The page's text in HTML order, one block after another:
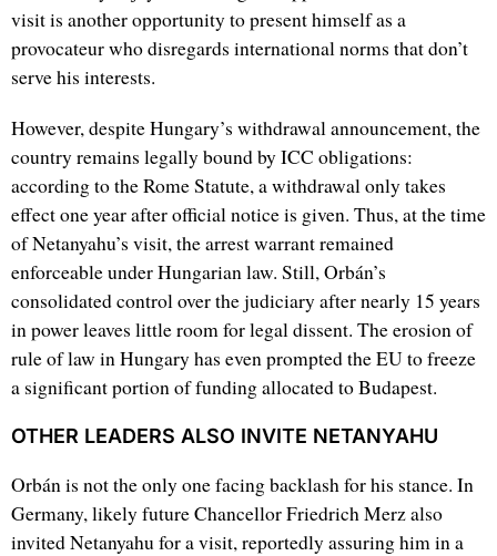
visit is another opportunity to present himself as a
provocateur who disregards international norms that don’t
serve his interests.
However, despite Hungary’s withdrawal announcement, the
country remains legally bound by ICC obligations:
according to the Rome Statute, a withdrawal only takes
effect one year after official notice is given. Thus, at the time
of Netanyahu’s visit, the arrest warrant remained
enforceable under Hungarian law. Still, Orbán’s
consolidated control over the judiciary after nearly 15 years
in power leaves little room for legal dissent. The erosion of
rule of law in Hungary has even prompted the EU to freeze
a significant portion of funding allocated to Budapest.
OTHER LEADERS ALSO INVITE NETANYAHU
Orbán is not the only one facing backlash for his stance. In
Germany, likely future Chancellor Friedrich Merz also
invited Netanyahu for a visit, reportedly assuring him in a